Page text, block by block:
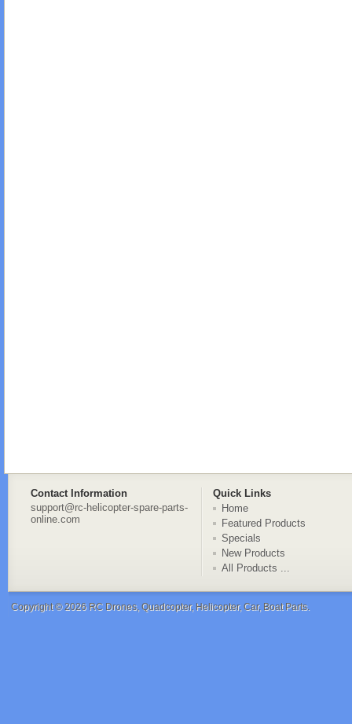
Contact Information
Quick Links
support@rc-helicopter-spare-parts-
online.com
Home
Featured Products
Specials
New Products
All Products ...
Copyright © 2026 RC Drones, Quadcopter, Helicopter, Car, Boat Parts.